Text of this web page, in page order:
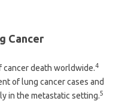
Cancer
cancer death worldwide.4
of lung cancer cases and
in the metastatic setting.5